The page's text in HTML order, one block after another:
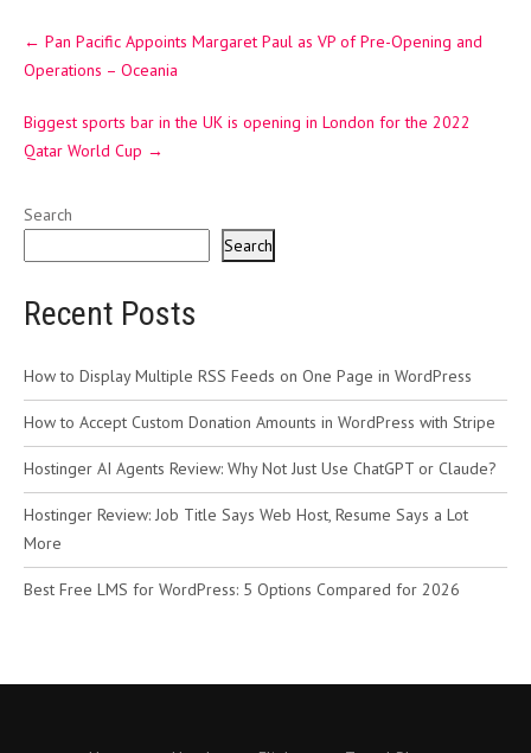
navigation
← Pan Pacific Appoints Margaret Paul as VP of Pre-Opening and
Operations – Oceania
Biggest sports bar in the UK is opening in London for the 2022
Qatar World Cup →
Search
Search
Recent Posts
How to Display Multiple RSS Feeds on One Page in WordPress
How to Accept Custom Donation Amounts in WordPress with Stripe
Hostinger AI Agents Review: Why Not Just Use ChatGPT or Claude?
Hostinger Review: Job Title Says Web Host, Resume Says a Lot
More
Best Free LMS for WordPress: 5 Options Compared for 2026